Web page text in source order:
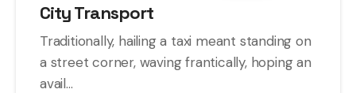
City Transport
Traditionally, hailing a taxi meant standing on
a street corner, waving frantically, hoping an
avail...